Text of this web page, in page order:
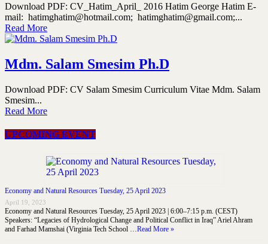
Download PDF: CV_Hatim_April_ 2016 Hatim George Hatim E-
mail: hatimghatim@hotmail.com; hatimghatim@gmail.com;...
Read More
Mdm. Salam Smesim Ph.D
Download PDF: CV Salam Smesim Curriculum Vitae Mdm. Salam
Smesim...
Read More
UPCOMING EVENT
Economy and Natural Resources Tuesday, 25 April 2023
April 19, 2023
Economy and Natural Resources Tuesday, 25 April 2023 | 6:00–7:15 p.m. (CEST)
Speakers: “Legacies of Hydrological Change and Political Conflict in Iraq” Ariel Ahram
and Farhad Mamshai (Virginia Tech School …Read More »